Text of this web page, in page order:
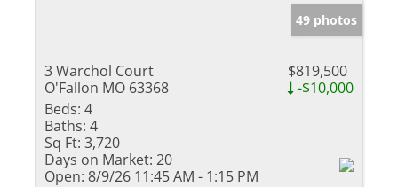
49 photos
3 Warchol Court
O'Fallon MO 63368
$819,500
-$10,000
Beds: 4
Baths: 4
Sq Ft: 3,720
Days on Market: 20
Open: 8/9/26 11:45 AM - 1:15 PM